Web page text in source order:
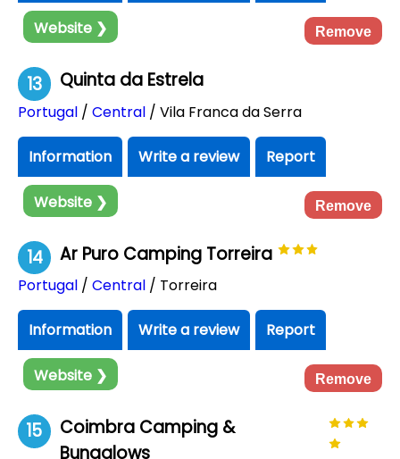
Website ❯ Remove
13 Quinta da Estrela
Portugal / Central / Vila Franca da Serra
Information Write a review Report
Website ❯ Remove
14 Ar Puro Camping Torreira
Portugal / Central / Torreira
Information Write a review Report
Website ❯ Remove
15
Coimbra Camping &
Bungalows